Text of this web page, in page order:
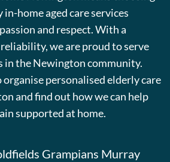
home aged care services
and respect. With a
we are proud to serve
in the Newington community.
personalised elderly care
and find out how we can help
supported at home.
Grampians Murray